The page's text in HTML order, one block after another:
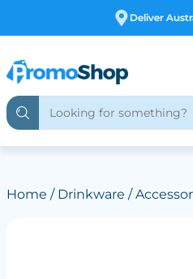
Free
Home / Drinkware /